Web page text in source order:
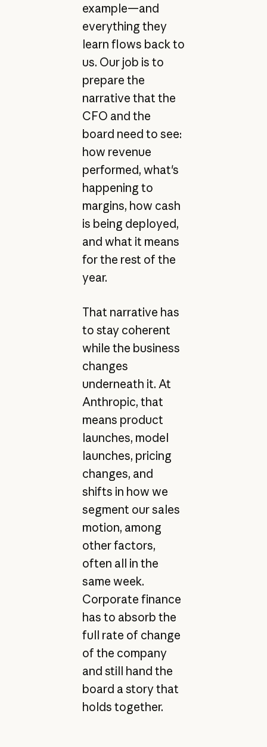
example—and
everything they
learn flows back to
us. Our job is to
prepare the
narrative that the
CFO and the
board need to see:
how revenue
performed, what's
happening to
margins, how cash
is being deployed,
and what it means
for the rest of the
year.
That narrative has
to stay coherent
while the business
changes
underneath it. At
Anthropic, that
means product
launches, model
launches, pricing
changes, and
shifts in how we
segment our sales
motion, among
other factors,
often all in the
same week.
Corporate finance
has to absorb the
full rate of change
of the company
and still hand the
board a story that
holds together.